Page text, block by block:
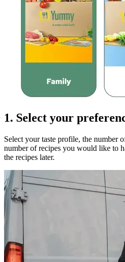
1. Select your
Select your taste profile, the number
number of recipes you would like to
the recipes later.